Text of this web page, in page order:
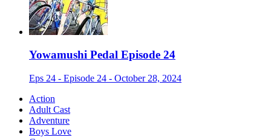
Yowamushi Pedal Episode 24
Eps 24 - Episode 24 - October 28, 2024
Action
Adult Cast
Adventure
Boys Love